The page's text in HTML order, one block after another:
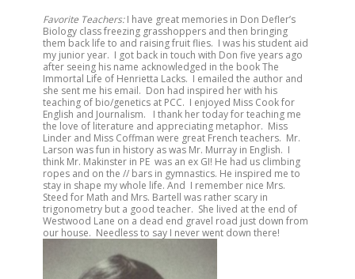
Favorite Teachers:I have great memories in Don Defler’s
Biology class freezing grasshoppers and then bringing
them back life to and raising fruit flies. I was his student aid
my junior year. I got back in touch with Don five years ago
after seeing his name acknowledged in the book The
Immortal Life of Henrietta Lacks. I emailed the author and
she sent me his email. Don had inspired her with his
teaching of bio/genetics at PCC. I enjoyed Miss Cook for
English and Journalism. I thank her today for teaching me
the love of literature and appreciating metaphor. Miss
Linder and Miss Coffman were great French teachers. Mr.
Larson was fun in history as was Mr. Murray in English. I
think Mr. Makinster in PE was an ex GI! He had us climbing
ropes and on the // bars in gymnastics. He inspired me to
stay in shape my whole life. And I remember nice Mrs.
Steed for Math and Mrs. Bartell was rather scary in
trigonometry but a good teacher. She lived at the end of
Westwood Lane on a dead end gravel road just down from
our house. Needless to say I never went down there!